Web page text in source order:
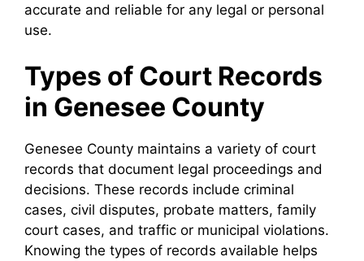
accurate and reliable for any legal or personal
use.
Types of Court Records
in Genesee County
Genesee County maintains a variety of court
records that document legal proceedings and
decisions. These records include criminal
cases, civil disputes, probate matters, family
court cases, and traffic or municipal violations.
Knowing the types of records available helps